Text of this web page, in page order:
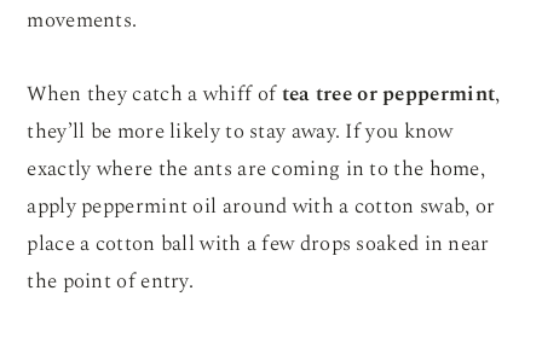
movements.
When they catch a whiff oftea tree or peppermint,
they’ll be more likely to stay away. If you know
exactly where the ants are coming in to the home,
apply peppermint oil around with a cotton swab, or
place a cotton ball with a few drops soaked in near
the point of entry.